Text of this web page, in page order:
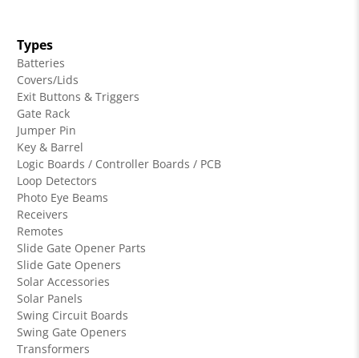
Types
Batteries
Covers/Lids
Exit Buttons & Triggers
Gate Rack
Jumper Pin
Key & Barrel
Logic Boards / Controller Boards / PCB
Loop Detectors
Photo Eye Beams
Receivers
Remotes
Slide Gate Opener Parts
Slide Gate Openers
Solar Accessories
Solar Panels
Swing Circuit Boards
Swing Gate Openers
Transformers